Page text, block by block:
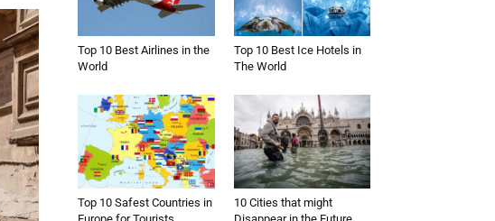
Top 10 Best Airlines in the
World
Top 10 Best Ice Hotels in
The World
Top 10 Safest Countries in
10 Cities that might